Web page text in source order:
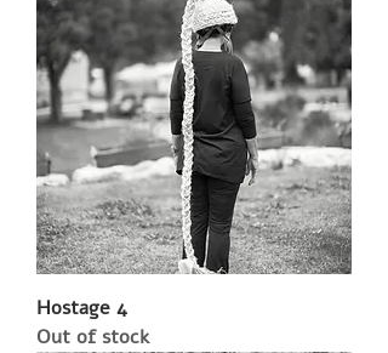
Hostage 4
Out of stock